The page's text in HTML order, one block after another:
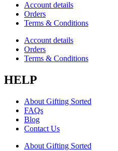
Account details
Orders
Terms & Conditions
Account details
Orders
Terms & Conditions
HELP
About Gifting Sorted
FAQs
Blog
Contact Us
About Gifting Sorted